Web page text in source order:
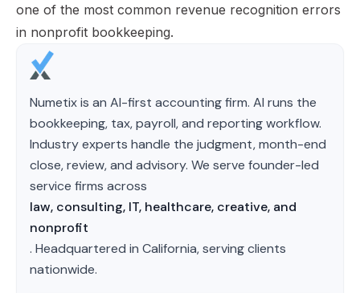
one of the most common revenue recognition errors
in nonprofit bookkeeping.
Numetix is an AI-first accounting firm. AI runs the
bookkeeping, tax, payroll, and reporting workflow.
Industry experts handle the judgment, month-end
close, review, and advisory. We serve founder-led
service firms across
law, consulting, IT, healthcare, creative, and
nonprofit
. Headquartered in California, serving clients
nationwide.